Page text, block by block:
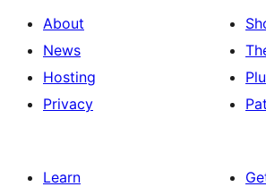
About
News
Hosting
Privacy
Learn